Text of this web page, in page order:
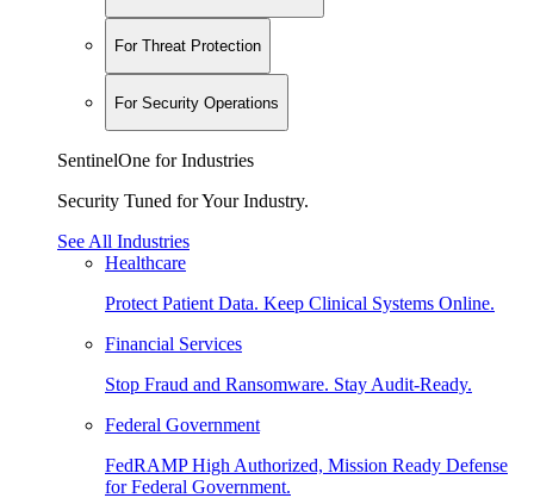
For Threat Protection
For Security Operations
SentinelOne for Industries
Security Tuned for Your Industry.
See All Industries
Healthcare
Protect Patient Data. Keep Clinical Systems Online.
Financial Services
Stop Fraud and Ransomware. Stay Audit-Ready.
Federal Government
FedRAMP High Authorized, Mission Ready Defense
for Federal Government.